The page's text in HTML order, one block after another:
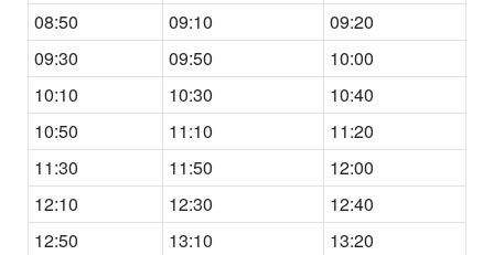
08:50
09:10
09:20
09:30
09:50
10:00
10:10
10:30
10:40
10:50
11:10
11:20
11:30
11:50
12:00
12:10
12:30
12:40
12:50
13:10
13:20